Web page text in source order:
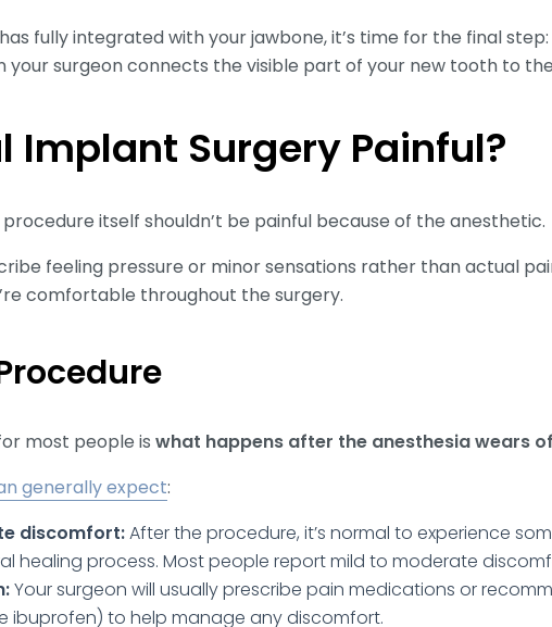
fully integrated with your jawbone, it’s time for the final
your surgeon connects the visible part of your new tooth to
Implant Surgery Painful?
itself shouldn’t be painful because of the anesthetic.
feeling pressure or minor sensations rather than actual
comfortable throughout the surgery.
most people is what happens after the anesthesia wears
generally expect:
discomfort:After the procedure, it’s normal to experience
healing process. Most people report mild to moderate
Your surgeon will usually prescribe pain medications or
ibuprofen) to help manage any discomfort.